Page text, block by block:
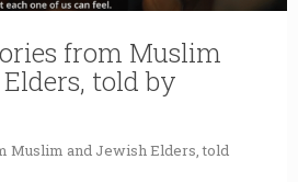
from Muslim
told by
Muslim and Jewish Elders, told